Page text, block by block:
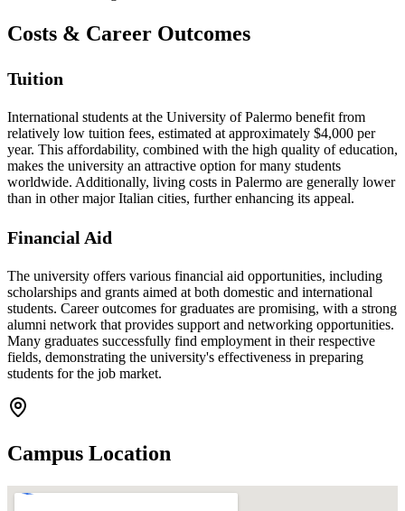
Costs & Career Outcomes
Tuition
International students at the University of Palermo benefit from
relatively low tuition fees, estimated at approximately $4,000 per
year. This affordability, combined with the high quality of education,
makes the university an attractive option for many students
worldwide. Additionally, living costs in Palermo are generally lower
than in other major Italian cities, further enhancing its appeal.
Financial Aid
The university offers various financial aid opportunities, including
scholarships and grants aimed at both domestic and international
students. Career outcomes for graduates are promising, with a strong
alumni network that provides support and networking opportunities.
Many graduates successfully find employment in their respective
fields, demonstrating the university's effectiveness in preparing
students for the job market.
Campus Location